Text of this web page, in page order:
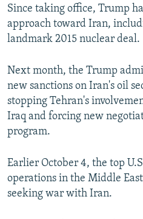
Since taking office, Trump
approach toward Iran,
landmark 2015 nuclear deal.
Next month, the Trump
new sanctions on Iran's oil
stopping Tehran's
Iraq and forcing new
program.
Earlier October 4, the top
operations in the Middle
seeking war with Iran.